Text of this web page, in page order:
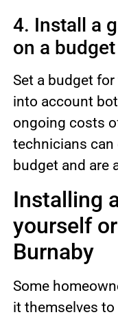
4. Install a
on a budget
Set a budget
into account
ongoing costs
technicians
budget and are
Installing
yourself
Burnaby
Some
it themselves to